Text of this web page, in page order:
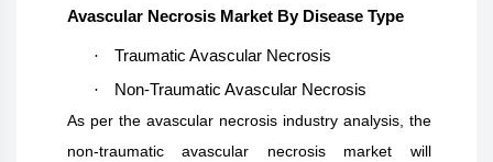
Avascular Necrosis Market By Disease Type
·
Traumatic Avascular Necrosis
·
Non-Traumatic Avascular Necrosis
As per the avascular necrosis industry analysis, the
non-traumatic avascular necrosis market will